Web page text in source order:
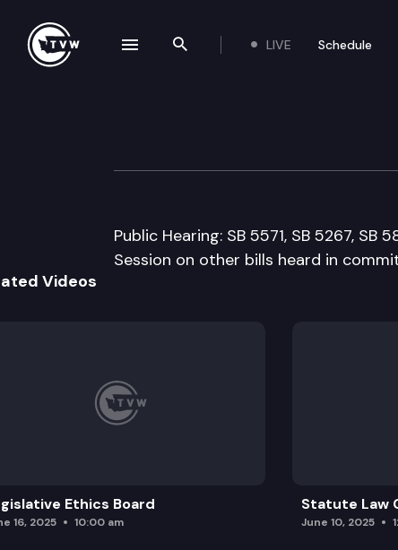
Search the site
LIVE Schedule
Senate
Public Hearing: SB 5571, SB 5267,
Session on other bills heard in
Videos
Ethics Board
16, 2025 10:00 am
Statute Law
June 10, 2025
navigation drawer